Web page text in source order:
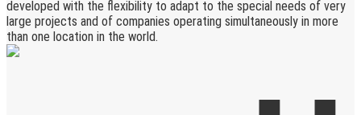
developed with the flexibility to adapt to the special needs of very
large projects and of companies operating simultaneously in more
than one location in the world.